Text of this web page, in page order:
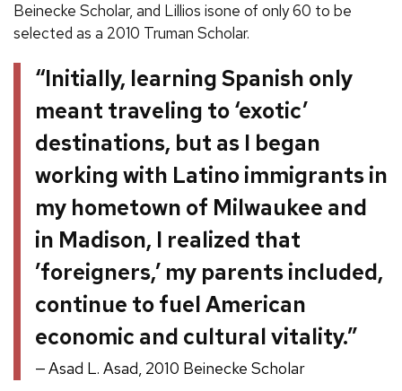
Beinecke Scholar, and Lillios isone of only 60 to be
selected as a 2010 Truman Scholar.
“Initially, learning Spanish only
meant traveling to ‘exotic’
destinations, but as I began
working with Latino immigrants in
my hometown of Milwaukee and
in Madison, I realized that
’foreigners,’ my parents included,
continue to fuel American
economic and cultural vitality.”
Asad L. Asad, 2010 Beinecke Scholar